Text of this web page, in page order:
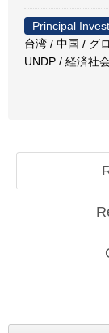
Principal
台湾 / 中国 / グ
UNDP / 経済社